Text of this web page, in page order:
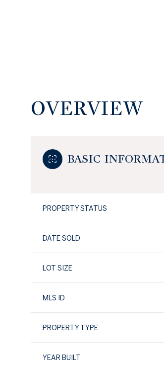
OVERVIEW
BASIC
PROPERTY STATUS
DATE SOLD
LOT SIZE
MLS ID
PROPERTY TYPE
YEAR BUILT